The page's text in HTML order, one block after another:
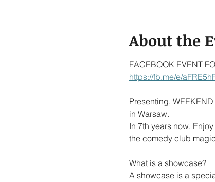
About the
FACEBOOK EVENT
https://fb.me/e/
Presenting,
in Warsaw.
In 7th years now.
the comedy club
What is a showcase?
A showcase is a